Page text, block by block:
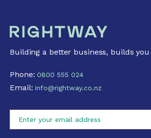
Building a better business, builds
Phone:0800 555 024
Email:info@rightway.co.nz